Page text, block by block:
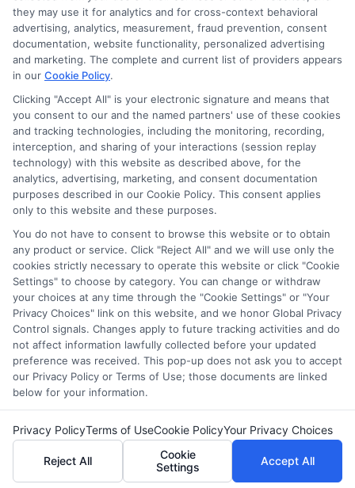
compensation for the featured schools on our websites
through banner ads, links and search result listings. The
compensation we potentially receive may impact where
the schools appear on our websites, including whether they
appear as a match through our education matching
services tool, the order in which they appear in a listing,
and/or their ranking. Our websites do not provide, nor are
they intended to provide, a comprehensive list of all schools
(a) in the United States (b) located in a specific geographic
area or (c) that offer a particular program of study. By
providing information or agreeing to be contacted by a
Sponsored School, you are in no way obligated to apply to
This is an offer for educational opportunities and not an
offer for nor a guarantee of enrollment or employment.
Students should consult with a representative from the
school they select to learn more about career opportunities
in that field. Program outcomes vary according to each
institution’s specific program curriculum.
Copyright ©2026 DegreeOnline.Education
they may use it for analytics and for cross-context behavioral
advertising, analytics, measurement, fraud prevention, consent
documentation, website functionality, personalized advertising
and marketing. The complete and current list of providers appears
in our Cookie Policy.
Clicking "Accept All" is your electronic signature and means that
you consent to our and the named partners' use of these cookies
and tracking technologies, including the monitoring, recording,
interception, and sharing of your interactions (session replay
technology) with this website as described above, for the
analytics, advertising, marketing, and consent documentation
purposes described in our Cookie Policy. This consent applies
only to this website and these purposes.
You do not have to consent to browse this website or to obtain
any product or service. Click "Reject All" and we will use only the
cookies strictly necessary to operate this website or click "Cookie
Settings" to choose by category. You can change or withdraw
your choices at any time through the "Cookie Settings" or "Your
Privacy Choices" link on this website, and we honor Global Privacy
Control signals. Changes apply to future tracking activities and do
not affect information lawfully collected before your updated
preference was received. This pop-up does not ask you to accept
our Privacy Policy or Terms of Use; those documents are linked
below for your information.
Privacy PolicyTerms of UseCookie PolicyYour Privacy Choices
Reject All
Cookie
Settings
Accept All